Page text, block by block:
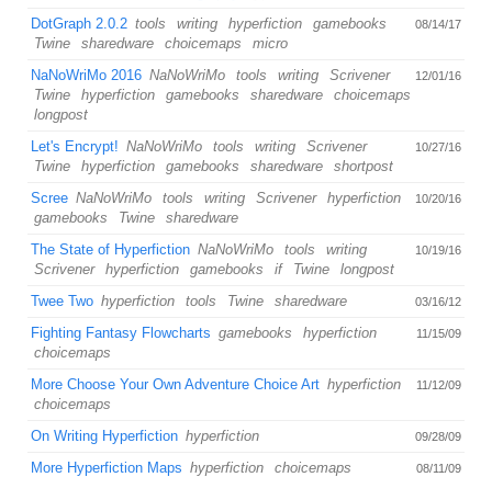
08/14/17
DotGraph 2.0.2 tools writing hyperfiction
gamebooks
Twine
sharedware choicemaps micro
12/01/16
NaNoWriMo 2016 NaNoWriMo tools writing
Scrivener
Twine
hyperfiction gamebooks sharedware
choicemaps
longpost
10/27/16
Let's Encrypt! NaNoWriMo tools writing
Scrivener
Twine
hyperfiction gamebooks sharedware shortpost
10/20/16
Scree NaNoWriMo tools writing Scrivener
hyperfiction
gamebooks
Twine sharedware
10/19/16
The State of Hyperfiction NaNoWriMo tools
writing
Scrivener
hyperfiction gamebooks if Twine longpost
03/16/12
Twee Two hyperfiction tools Twine sharedware
11/15/09
Fighting Fantasy Flowcharts gamebooks
hyperfiction
choicemaps
11/12/09
More Choose Your Own Adventure Choice Art hyperfiction
choicemaps
09/28/09
On Writing Hyperfiction hyperfiction
08/11/09
More Hyperfiction Maps hyperfiction choicemaps